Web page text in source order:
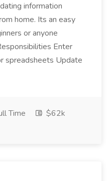
information
home. Its an easy
or anyone
Enter
spreadsheets Update
Time
$62k